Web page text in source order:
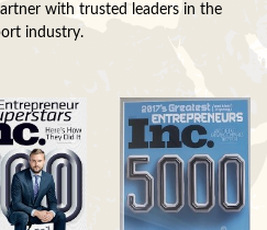
with trusted leaders in the
industry.